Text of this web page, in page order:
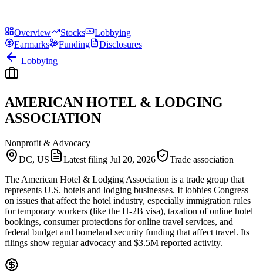
Overview Stocks
Lobbying
Earmarks
Funding
Disclosures
Lobbying
AMERICAN HOTEL & LODGING
ASSOCIATION
Nonprofit & Advocacy
DC, US
Latest filing Jul 20, 2026
Trade association
The American Hotel & Lodging Association is a trade group that
represents U.S. hotels and lodging businesses. It lobbies Congress
on issues that affect the hotel industry, especially immigration rules
for temporary workers (like the H‑2B visa), taxation of online hotel
bookings, consumer protections for online travel services, and
federal budget and homeland security funding that affect travel. Its
filings show regular advocacy and $3.5M reported activity.